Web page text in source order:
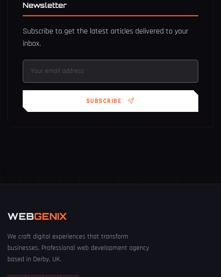
Newsletter
Subscribe to get the latest articles delivered to your
inbox.
SUBSCRIBE
WEBGENIX
We craft digital experiences that transform
businesses. Professional web development agency
based in Derby, UK.